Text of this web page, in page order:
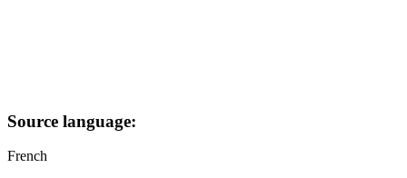
Source language:
French